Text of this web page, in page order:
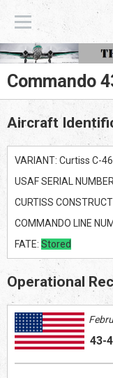
Commando
Aircraft
VARIANT: Curtiss C-
USAF SERIAL
CURTISS
COMMANDO LINE
FATE: Stored
Operational
43-